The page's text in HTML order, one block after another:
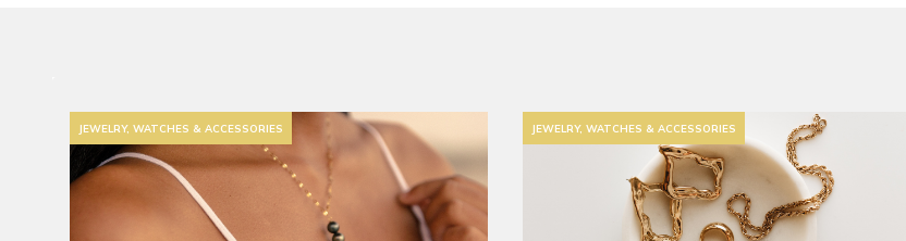
JEWELRY, WATCHES & ACCESSORIES JEWELRY, WATCHES & ACCESSORIES